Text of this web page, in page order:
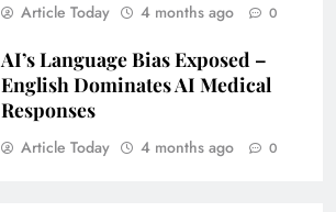
Article Today 4 months ago 0
AI’s Language Bias Exposed –
English Dominates AI Medical
Responses
Article Today 4 months ago 0